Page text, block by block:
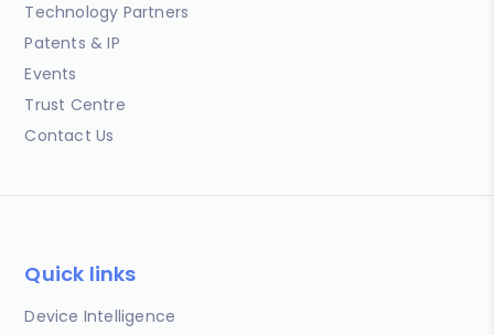
Technology Partners
Patents & IP
Events
Trust Centre
Contact Us
Quick links
Device Intelligence